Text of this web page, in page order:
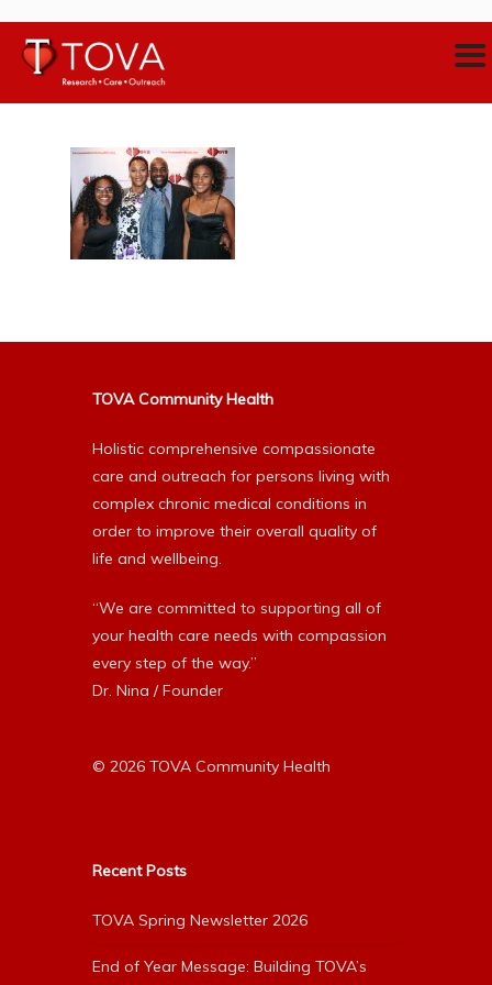
TOVA Community Health
Holistic comprehensive compassionate
care and outreach for persons living with
complex chronic medical conditions in
order to improve their overall quality of
life and wellbeing.
“We are committed to supporting all of
your health care needs with compassion
every step of the way.”
Dr. Nina / Founder
© 2026 TOVA Community Health
Recent Posts
TOVA Spring Newsletter 2026
End of Year Message: Building TOVA’s